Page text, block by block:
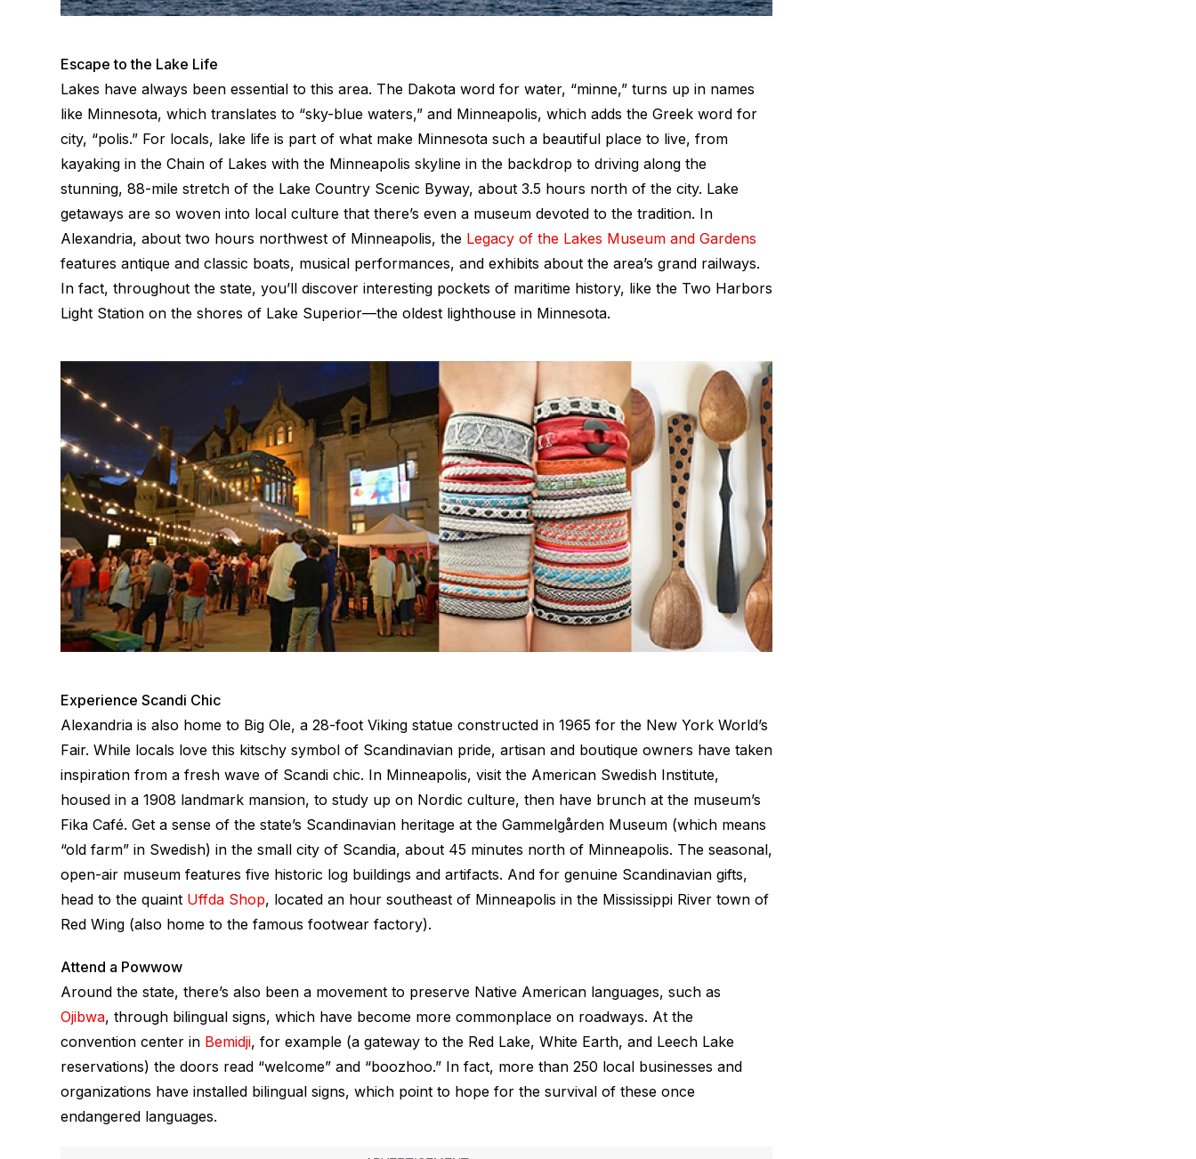
Escape to the Lake Life
Lakes have always been essential to this area. The Dakota word for water, “minne,” turns up in names
like Minnesota, which translates to “sky-blue waters,” and Minneapolis, which adds the Greek word for
city, “polis.” For locals, lake life is part of what make Minnesota such a beautiful place to live, from
kayaking in the Chain of Lakes with the Minneapolis skyline in the backdrop to driving along the
stunning, 88-mile stretch of the Lake Country Scenic Byway, about 3.5 hours north of the city. Lake
getaways are so woven into local culture that there’s even a museum devoted to the tradition. In
Alexandria, about two hours northwest of Minneapolis, the Legacy of the Lakes Museum and Gardens
features antique and classic boats, musical performances, and exhibits about the area’s grand railways.
In fact, throughout the state, you’ll discover interesting pockets of maritime history, like the Two Harbors
Light Station on the shores of Lake Superior—the oldest lighthouse in Minnesota.
Experience Scandi Chic
Alexandria is also home to Big Ole, a 28-foot Viking statue constructed in 1965 for the New York World’s
Fair. While locals love this kitschy symbol of Scandinavian pride, artisan and boutique owners have taken
inspiration from a fresh wave of Scandi chic. In Minneapolis, visit the American Swedish Institute,
housed in a 1908 landmark mansion, to study up on Nordic culture, then have brunch at the museum’s
Fika Café. Get a sense of the state’s Scandinavian heritage at the Gammelgården Museum (which means
“old farm” in Swedish) in the small city of Scandia, about 45 minutes north of Minneapolis. The seasonal,
open-air museum features five historic log buildings and artifacts. And for genuine Scandinavian gifts,
head to the quaint Uffda Shop, located an hour southeast of Minneapolis in the Mississippi River town of
Red Wing (also home to the famous footwear factory).
Attend a Powwow
Around the state, there’s also been a movement to preserve Native American languages, such as
Ojibwa, through bilingual signs, which have become more commonplace on roadways. At the
convention center in Bemidji, for example (a gateway to the Red Lake, White Earth, and Leech Lake
reservations) the doors read “welcome” and “boozhoo.” In fact, more than 250 local businesses and
organizations have installed bilingual signs, which point to hope for the survival of these once
endangered languages.